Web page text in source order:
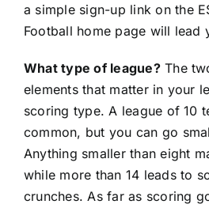
a simple sign-up link on the
Football home page will lead
What type of league?The
elements that matter in your
scoring type. A league of 10
common, but you can go
Anything smaller than eight
while more than 14 leads to
crunches. As far as scoring